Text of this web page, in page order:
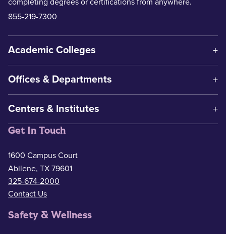
completing degrees or certifications from anywhere.
855-219-7300
Academic Colleges
Offices & Departments
Centers & Institutes
Get In Touch
1600 Campus Court
Abilene, TX 79601
325-674-2000
Contact Us
Safety & Wellness